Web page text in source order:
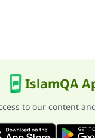
IslamQA
to our content